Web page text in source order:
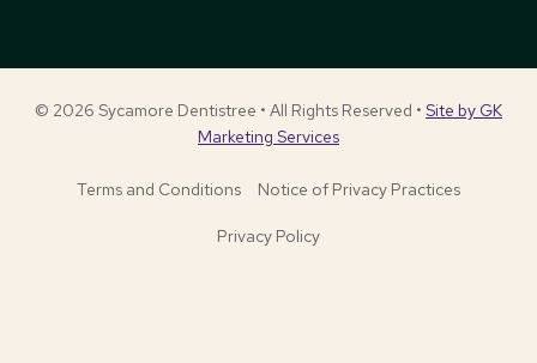
© 2026 Sycamore Dentistree • All Rights Reserved • Site by GK
Marketing Services
Terms and Conditions Notice of Privacy Practices
Privacy Policy